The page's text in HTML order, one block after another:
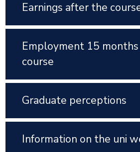
Earnings after the
Employment 15
course
Graduate perceptions
Information on the uni